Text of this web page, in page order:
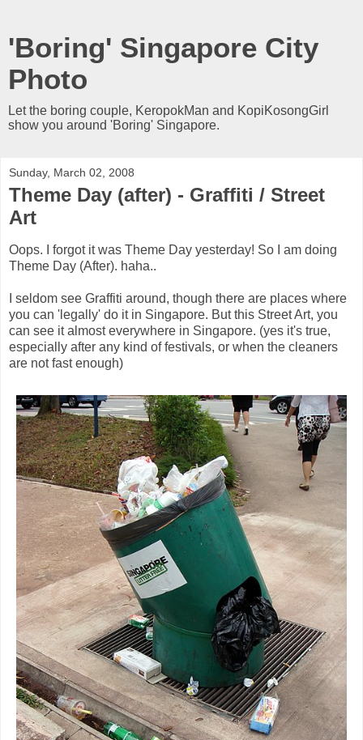
'Boring' Singapore City
Photo
Let the boring couple, KeropokMan and KopiKosongGirl
show you around 'Boring' Singapore.
Sunday, March 02, 2008
Theme Day (after) - Graffiti / Street
Art
Oops. I forgot it was Theme Day yesterday! So I am doing
Theme Day (After). haha..
I seldom see Graffiti around, though there are places where
you can 'legally' do it in Singapore. But this Street Art, you
can see it almost everywhere in Singapore. (yes it's true,
especially after any kind of festivals, or when the cleaners
are not fast enough)